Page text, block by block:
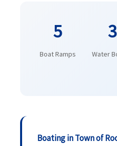
5
Boat Ramps
3
Water
Boating in Town of